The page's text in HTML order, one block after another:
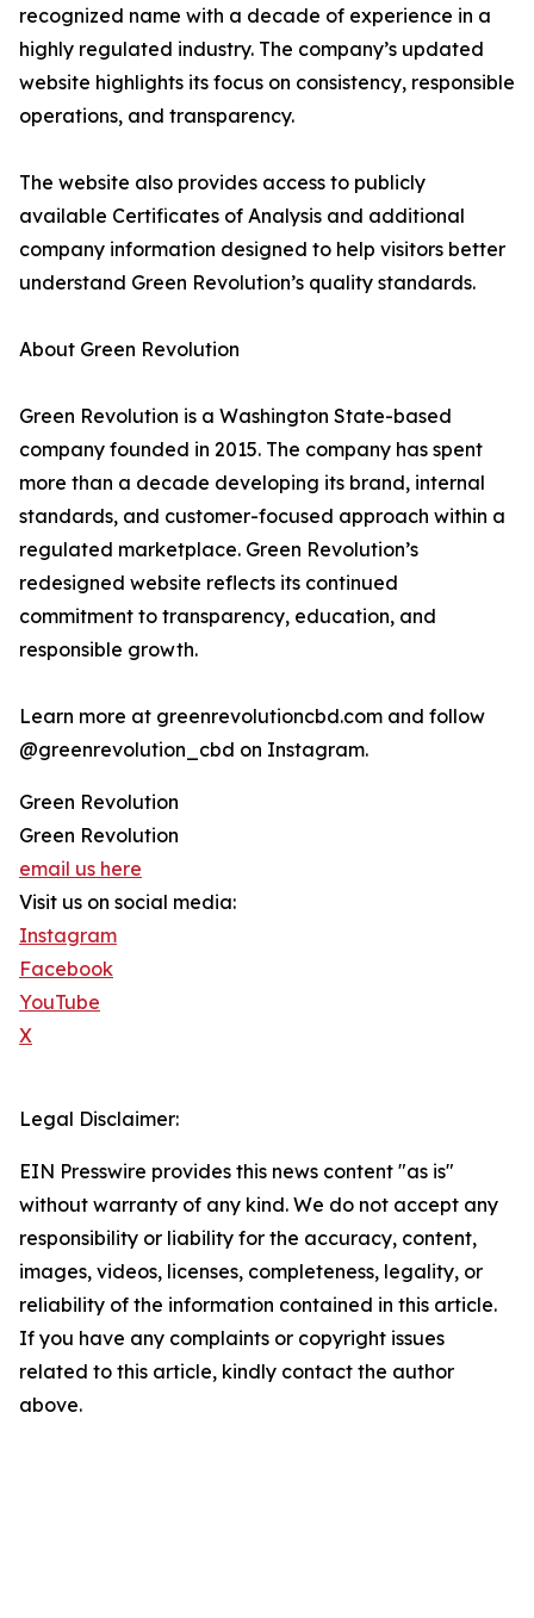
recognized name with a decade of experience in a
highly regulated industry. The company’s updated
website highlights its focus on consistency, responsible
operations, and transparency.
The website also provides access to publicly
available Certificates of Analysis and additional
company information designed to help visitors better
understand Green Revolution’s quality standards.
About Green Revolution
Green Revolution is a Washington State-based
company founded in 2015. The company has spent
more than a decade developing its brand, internal
standards, and customer-focused approach within a
regulated marketplace. Green Revolution’s
redesigned website reflects its continued
commitment to transparency, education, and
responsible growth.
Learn more at greenrevolutioncbd.com and follow
@greenrevolution_cbd on Instagram.
Green Revolution
Green Revolution
email us here
Visit us on social media:
Instagram
Facebook
YouTube
X
Legal Disclaimer:
EIN Presswire provides this news content "as is"
without warranty of any kind. We do not accept any
responsibility or liability for the accuracy, content,
images, videos, licenses, completeness, legality, or
reliability of the information contained in this article.
If you have any complaints or copyright issues
related to this article, kindly contact the author
above.